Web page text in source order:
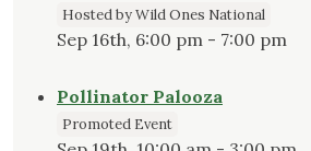
Hosted by Wild Ones National
Sep 16th, 6:00 pm - 7:00 pm
Pollinator Palooza
Promoted Event